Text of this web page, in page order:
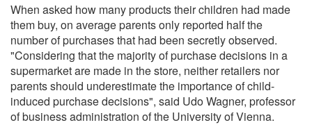
When asked how many products their children had made
them buy, on average parents only reported half the
number of purchases that had been secretly observed.
"Considering that the majority of purchase decisions in a
supermarket are made in the store, neither retailers nor
parents should underestimate the importance of child-
induced purchase decisions", said Udo Wagner, professor
of business administration of the University of Vienna.